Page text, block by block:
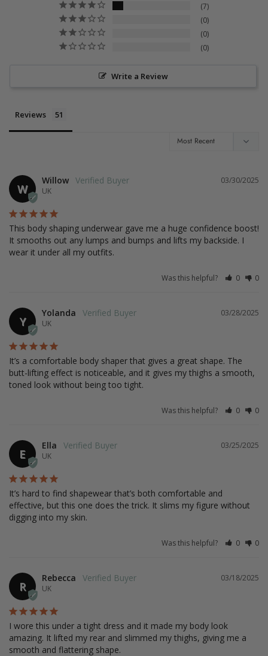
7
0
0
0
Write a Review
Reviews
W
03/30/2025
Willow
UK
This body shaping underwear gave me a huge confidence boost!
It smooths out any lumps and bumps and lifts my backside. I
wear it under all my outfits.
Was this helpful? 0 0
Y
03/28/2025
Yolanda
UK
It’s a comfortable body shaper that gives a great shape. The
butt-lifting effect is noticeable, and it gives my thighs a smooth,
toned look without being too tight.
Was this helpful? 0 0
E
03/25/2025
Ella
UK
It’s hard to find shapewear that’s both comfortable and
effective, but this one does the trick. It slims my figure without
digging into my skin.
Was this helpful? 0 0
R
03/18/2025
Rebecca
UK
I wore this under a tight dress and it made my body look
amazing. It lifted my rear and slimmed my thighs, giving me a
smooth and flattering shape.